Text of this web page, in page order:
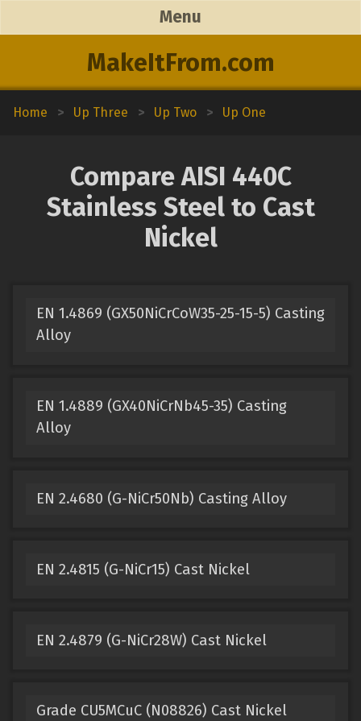
MakeItFrom.com
Menu
Home > Up Three > Up Two > Up One
Compare AISI 440C
Stainless Steel to Cast
Nickel
EN 1.4869 (GX50NiCrCoW35-25-15-5) Casting
Alloy
EN 1.4889 (GX40NiCrNb45-35) Casting
Alloy
EN 2.4680 (G-NiCr50Nb) Casting Alloy
EN 2.4815 (G-NiCr15) Cast Nickel
EN 2.4879 (G-NiCr28W) Cast Nickel
Grade CU5MCuC (N08826) Cast Nickel